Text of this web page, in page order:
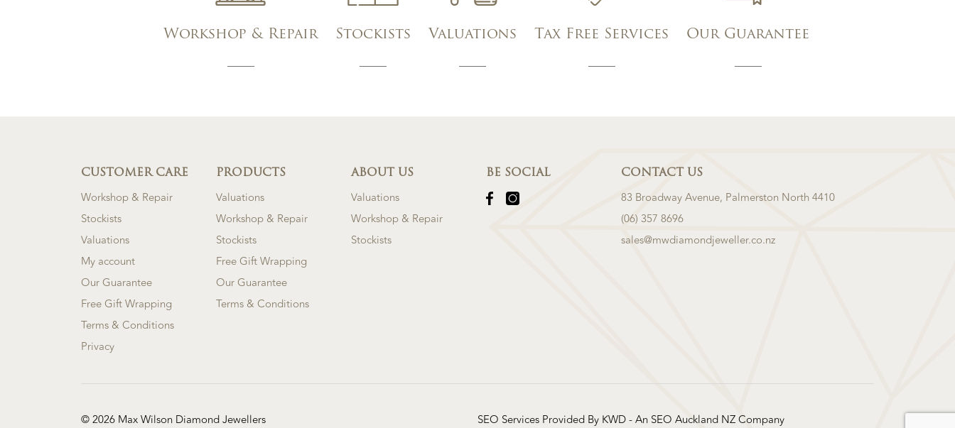
Workshop & Repair Stockists Valuations Tax Free Services Our Guarantee
CUSTOMER CARE
Workshop & Repair
Stockists
Valuations
My account
Our Guarantee
Free Gift Wrapping
Terms & Conditions
Privacy
PRODUCTS
Valuations
Workshop & Repair
Stockists
Free Gift Wrapping
Our Guarantee
Terms & Conditions
ABOUT US
Valuations
Workshop & Repair
Stockists
BE SOCIAL CONTACT US
83 Broadway Avenue, Palmerston North 4410
(06) 357 8696
sales@mwdiamondjeweller.co.nz
© 2026 Max Wilson Diamond Jewellers SEO Services Provided By KWD - An SEO Auckland NZ Company